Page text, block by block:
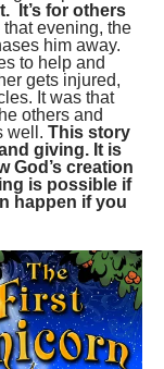
It’s for others
evening, the
him away.
to help and
gets injured,
It was that
others and
well. This story
giving. It is
God’s creation
is possible if
happen if you